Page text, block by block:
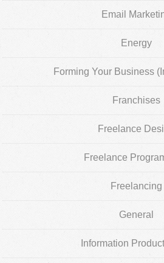
Email
Energy
Forming Your Business
Franchises
Freelance
Freelance
Freelancing
General
Information